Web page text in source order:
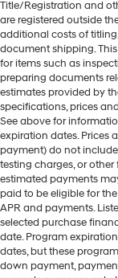
Title/Registration and
are registered outside
additional costs of
document shipping.
for items such as
preparing documents
estimates provided by
specifications, prices
See above for
expiration dates. Prices
payment) do not
testing charges, or
estimated payments
paid to be eligible for
APR and payments.
selected purchase
date. Program
dates, but these
down payment,